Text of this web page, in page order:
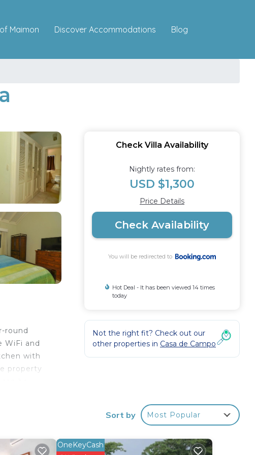
Maimon Discover Accommodations Blog
round
WiFi and
with
property
Check Villa Availability
Nightly rates from:
USD $1,300
Price Details
Check Availability
You will be redirected to
Hot Deal - It has been viewed 14 times
today
Not the right fit? Check out our
other properties in Casa de Campo
Sort by Most Popular
OneKeyCash